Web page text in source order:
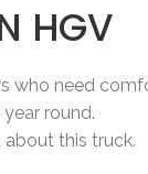
HGV
who need
round.
this truck.